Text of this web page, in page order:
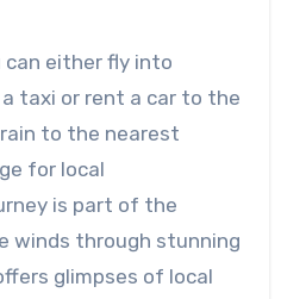
can either fly into
taxi or rent a car to the
to the nearest
for local
is part of the
winds through stunning
glimpses of local